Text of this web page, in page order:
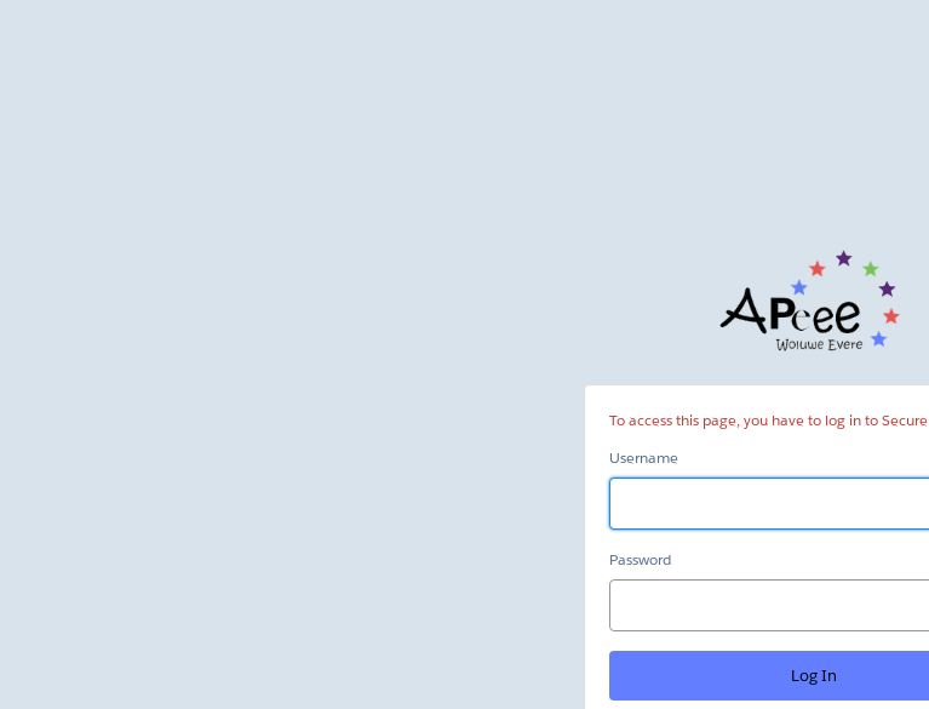
To access this page, you have to log in to
Username
Password